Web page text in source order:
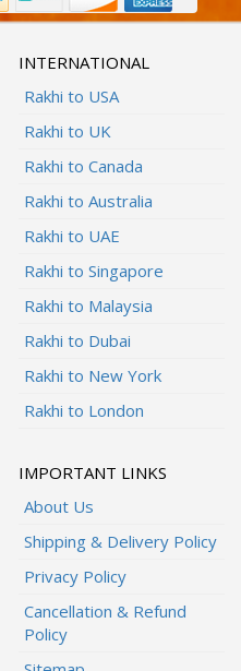
INTERNATIONAL
Rakhi to USA
Rakhi to UK
Rakhi to Canada
Rakhi to Australia
Rakhi to UAE
Rakhi to Singapore
Rakhi to Malaysia
Rakhi to Dubai
Rakhi to New York
Rakhi to London
IMPORTANT LINKS
About Us
Shipping & Delivery Policy
Privacy Policy
Cancellation & Refund
Policy